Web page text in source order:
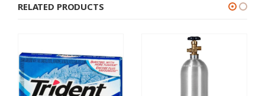
RELATED PRODUCTS